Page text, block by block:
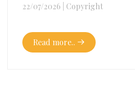
22/07/2026 Copyright
Read more..